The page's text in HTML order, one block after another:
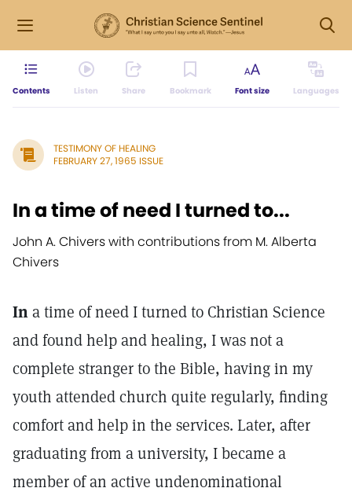
Contents Listen Share Bookmark Font size Languages
TESTIMONY OF HEALING
FEBRUARY 27, 1965 ISSUE
In a time of need I turned to...
John A. Chivers with contributions from M. Alberta
Chivers
Ina time of need I turned to Christian Science
and found help and healing, I was not a
complete stranger to the Bible, having in my
youth attended church quite regularly, finding
comfort and help in the services. Later, after
graduating from a university, I became a
member of an active undenominational